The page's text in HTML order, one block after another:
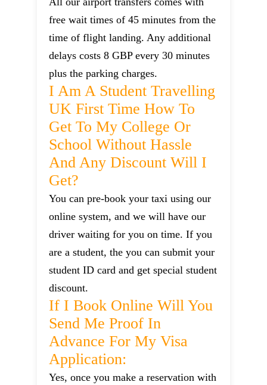
free wait times of 45 minutes from the
time of flight landing. Any additional
delays costs 8 GBP every 30 minutes
plus the parking charges.
I Am A Student Travelling
UK First Time How To
Get To My College Or
School Without Hassle
And Any Discount Will I
Get?
You can pre-book your taxi using our
online system, and we will have our
driver waiting for you on time. If you
are a student, the you can submit your
student ID card and get special student
discount.
If I Book Online Will You
Send Me Proof In
Advance For My Visa
Application:
Yes, once you make a reservation with